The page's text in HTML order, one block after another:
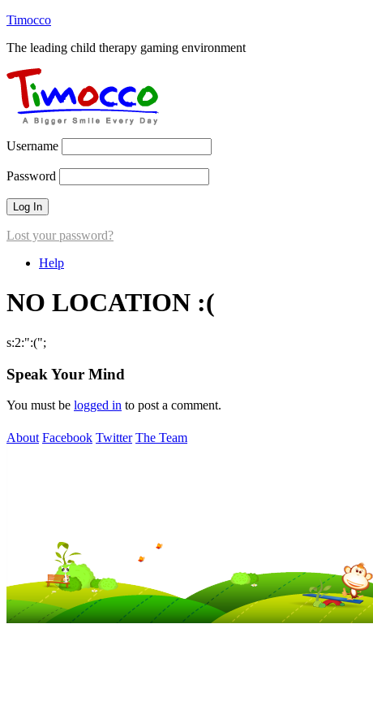
Timocco
The leading child therapy gaming environment
Username
Password
Lost your password?
Help
NO LOCATION :(
s:2:":(";
Speak Your Mind
You must be logged in to post a comment.
About Facebook Twitter The Team